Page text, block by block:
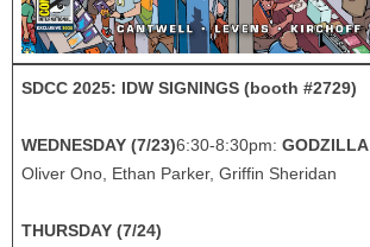
SDCC 2025: IDW SIGNINGS (booth #2729)
WEDNESDAY (7/23)6:30-8:30pm: GODZILLA
Oliver Ono, Ethan Parker, Griffin Sheridan
THURSDAY (7/24)